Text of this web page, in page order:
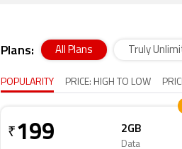
Plans: All Plans Truly
POPULARITY PRICE: HIGH TO LOW
₹ 199 2GB
Data